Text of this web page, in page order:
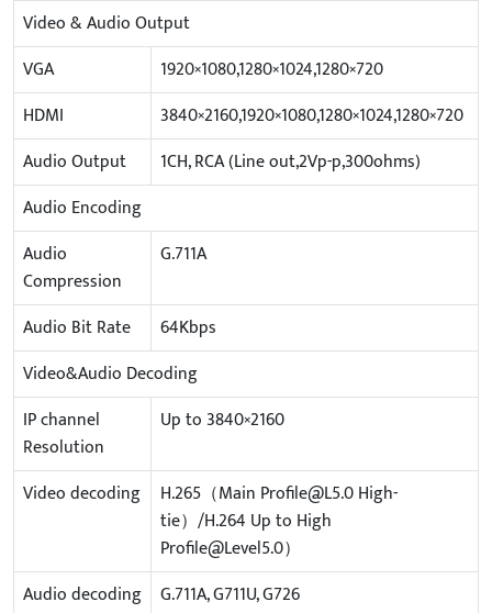
Video & Audio Output
VGA
1920×1080,1280×1024,1280×720
HDMI
3840×2160,1920×1080,1280×1024,1280×720
Audio Output
1CH, RCA (Line out,2Vp-p,300ohms)
Audio Encoding
Audio
Compression
G.711A
Audio Bit Rate
64Kbps
Video&Audio Decoding
IP channel
Resolution
Up to 3840×2160
Video decoding
H.265（Main Profile@L5.0 High-
tie）/H.264 Up to High
Profile@Level5.0）
Audio decoding
G.711A, G711U, G726